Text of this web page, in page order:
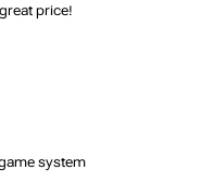
62.32
138.58
price!
system